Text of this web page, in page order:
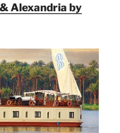
Alexandria by